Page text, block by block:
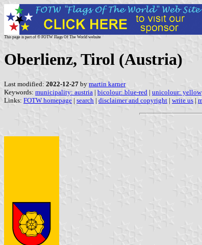
This page is part of © FOTW Flags Of The World website
Oberlienz, Tirol (Austria)
Last modified: 2022-12-27 by martin karner
Keywords: municipality: austria | bicolour: blue-red | unicolour: yellow
Links: FOTW homepage | search | disclaimer and copyright | write us |